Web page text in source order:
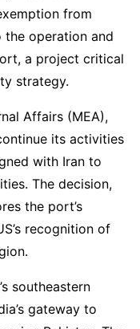
from
the operation and
a project critical
strategy.
Affairs (MEA),
its activities
with Iran to
The decision,
the port’s
recognition of
southeastern
gateway to